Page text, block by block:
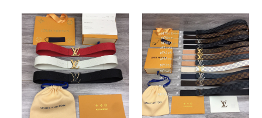
belt
copshoe-
19
belt
copshoe-
18